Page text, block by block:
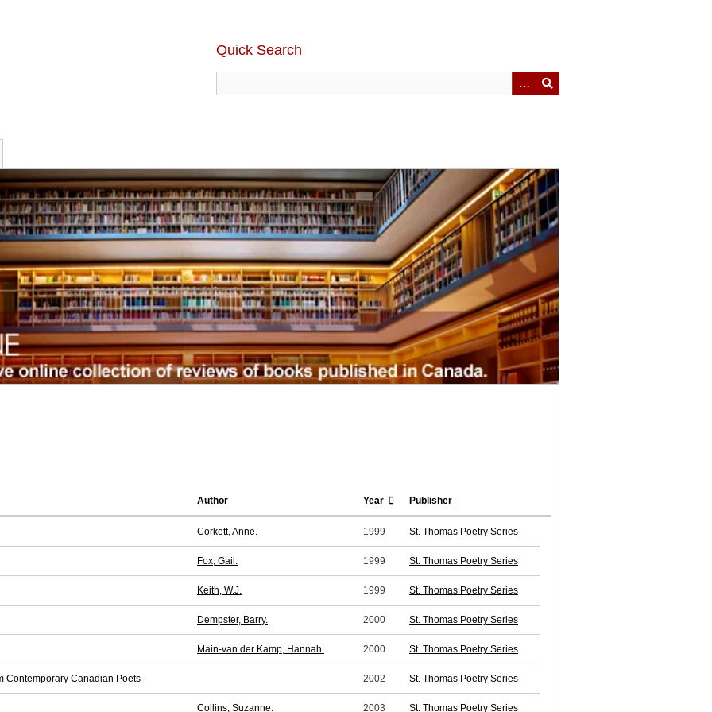
Quick Search
Author Year Publisher
Corkett, Anne. 1999 St. Thomas Poetry Series
Fox, Gail. 1999 St. Thomas Poetry Series
Keith, W.J. 1999 St. Thomas Poetry Series
Dempster, Barry. 2000 St. Thomas Poetry Series
Main-van der Kamp, Hannah. 2000 St. Thomas Poetry Series
Contemporary Canadian Poets 2002 St. Thomas Poetry Series
Collins, Suzanne. 2003 St. Thomas Poetry Series